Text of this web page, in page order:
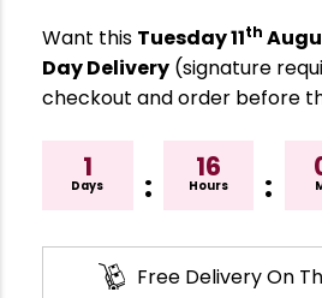
Want this Tuesday 11th
Day Delivery (signature
checkout and order before
1
Days :
16
Hours :
Free Delivery On